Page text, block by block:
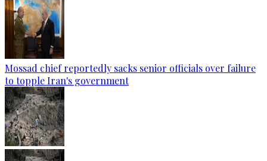
Mossad chief reportedly sacks senior officials over failure
to topple Iran's government